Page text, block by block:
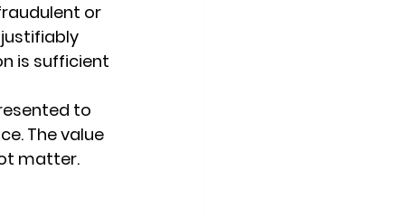
or
justifiably
is sufficient
to
The value
matter.